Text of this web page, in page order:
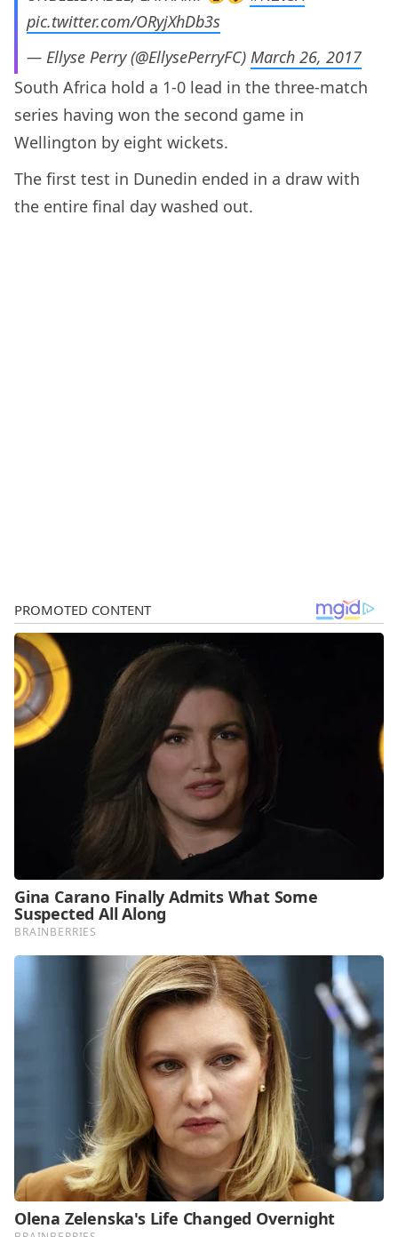
pic.twitter.com/ORyjXhDb3s
— Ellyse Perry (@EllysePerryFC) March 26, 2017
South Africa hold a 1-0 lead in the three-match
series having won the second game in
Wellington by eight wickets.
The first test in Dunedin ended in a draw with
the entire final day washed out.